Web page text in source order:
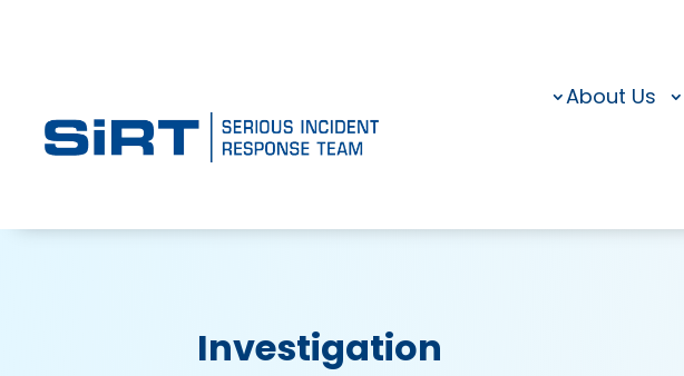
About Us
Investigation